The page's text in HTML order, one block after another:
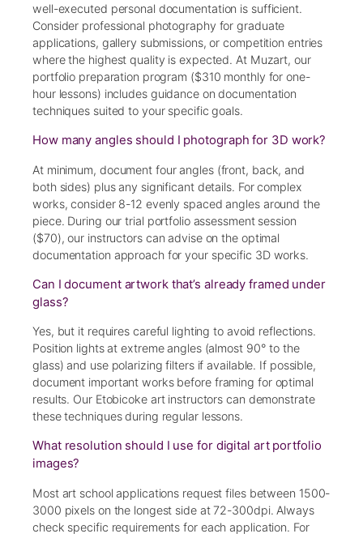
well-executed personal documentation is sufficient.
Consider professional photography for graduate
applications, gallery submissions, or competition entries
where the highest quality is expected. At Muzart, our
portfolio preparation program ($310 monthly for one-
hour lessons) includes guidance on documentation
techniques suited to your specific goals.
How many angles should I photograph for 3D work?
At minimum, document four angles (front, back, and
both sides) plus any significant details. For complex
works, consider 8-12 evenly spaced angles around the
piece. During our trial portfolio assessment session
($70), our instructors can advise on the optimal
documentation approach for your specific 3D works.
Can I document artwork that’s already framed under
glass?
Yes, but it requires careful lighting to avoid reflections.
Position lights at extreme angles (almost 90° to the
glass) and use polarizing filters if available. If possible,
document important works before framing for optimal
results. Our Etobicoke art instructors can demonstrate
these techniques during regular lessons.
What resolution should I use for digital art portfolio
images?
Most art school applications request files between 1500-
3000 pixels on the longest side at 72-300dpi. Always
check specific requirements for each application. For